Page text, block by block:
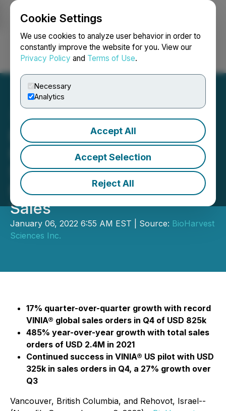
Cookie Settings
We use cookies to analyze user behavior in order to
constantly improve the website for you. View our
Privacy Policy and Terms of Use.
Necessary
Analytics
Accept All
Accept Selection
Reject All
Login Search Français
BioHarvest Sciences
Reports Double-Digit Q4
Sales Orders Growth in
First Full Year of VINIA
Sales
January 06, 2022 6:55 AM EST | Source: BioHarvest
Sciences Inc.
17% quarter-over-quarter growth with record
VINIA® global sales orders in Q4 of USD 825k
485% year-over-year growth with total sales
orders of USD 2.4M in 2021
Continued success in VINIA® US pilot with USD
325k in sales orders in Q4, a 27% growth over
Q3
Vancouver, British Columbia, and Rehovot, Israel--